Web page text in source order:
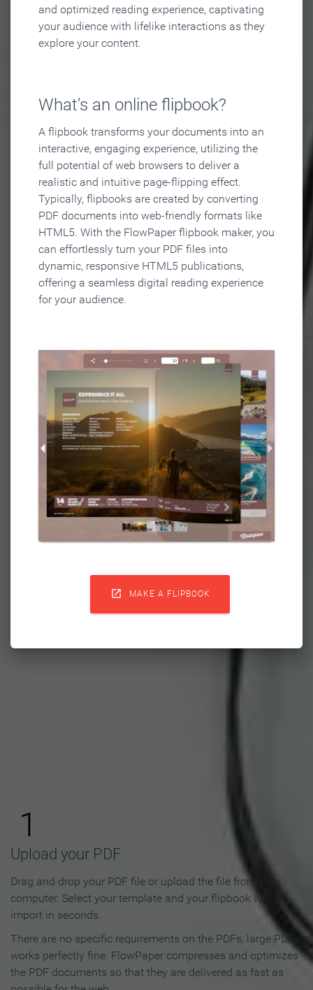
and optimized reading experience, captivating
your audience with lifelike interactions as they
explore your content.
What's an online flipbook?
A flipbook transforms your documents into an
interactive, engaging experience, utilizing the
full potential of web browsers to deliver a
realistic and intuitive page-flipping effect.
Typically, flipbooks are created by converting
PDF documents into web-friendly formats like
HTML5. With the FlowPaper flipbook maker, you
can effortlessly turn your PDF files into
dynamic, responsive HTML5 publications,
offering a seamless digital reading experience
for your audience.
 MAKE A FLIPBOOK
Flipbook in 3 Steps
1
Upload your PDF
Drag and drop your PDF file or upload the file from your
computer. Select your template and your flipbook will
import in seconds.
There are no specific requirements on the PDFs, large PDFs
works perfectly fine. FlowPaper compresses and optimizes
the PDF documents so that they are delivered as fast as